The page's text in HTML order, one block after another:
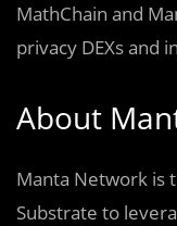
MathChain and
privacy DEXs and
About
Manta Network is
Substrate to